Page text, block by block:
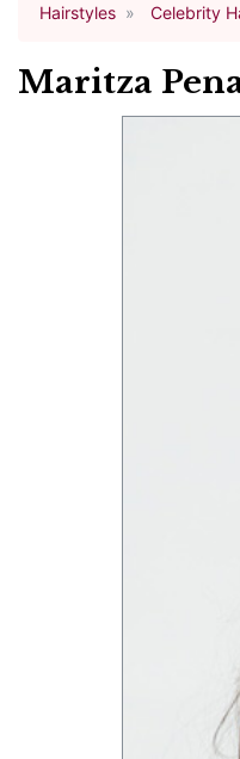
Hairstyles Celebrity
Maritza